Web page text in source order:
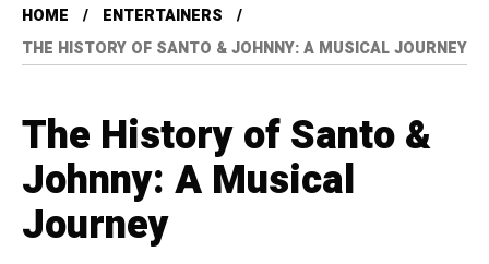
HOME
ENTERTAINERS
THE HISTORY OF SANTO & JOHNNY: A MUSICAL JOURNEY
The History of Santo &
Johnny: A Musical
Journey